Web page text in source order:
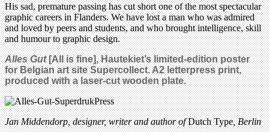
His sad, premature passing has cut short one of the most spectacular
graphic careers in Flanders. We have lost a man who was admired
and loved by peers and students, and who brought intelligence, skill
and humour to graphic design.
Alles Gut[All is fine],Hautekiet’s limited-edition poster
for Belgian art site Supercollect. A2 letterpress print,
produced with a laser-cut wooden plate.
Jan Middendorp, designer, writer and author ofDutch Type, Berlin